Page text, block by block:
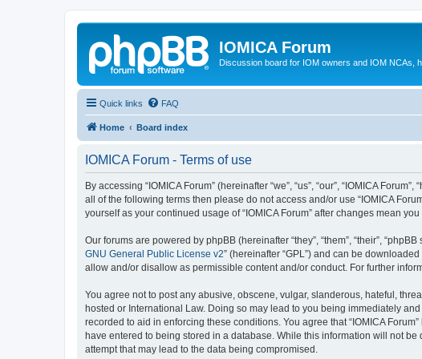
IOMICA Forum
Discussion board for IOM owners and IOM NCAs,
Quick links FAQ
Home Board index
IOMICA Forum - Terms of use
By accessing “IOMICA Forum” (hereinafter “we”, “us”, “our”, “IOMICA
all of the following terms then please do not access and/or use “IOMICA
yourself as your continued usage of “IOMICA Forum” after changes mean
Our forums are powered by phpBB (hereinafter “they”, “them”, “their”,
GNU General Public License v2” (hereinafter “GPL”) and can be downloaded
allow and/or disallow as permissible content and/or conduct. For further
You agree not to post any abusive, obscene, vulgar, slanderous, hateful,
hosted or International Law. Doing so may lead to you being immediately
recorded to aid in enforcing these conditions. You agree that “IOMICA
have entered to being stored in a database. While this information will not
attempt that may lead to the data being compromised.